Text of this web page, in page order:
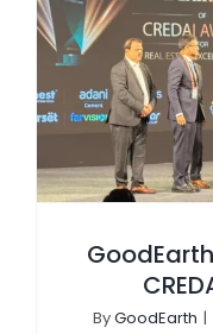
ByGoodEarth |